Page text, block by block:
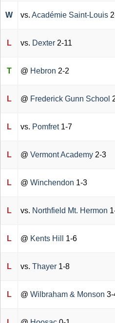
W vs. Académie Saint-Louis
L vs. Dexter 2-11
T @ Hebron 2-2
L @ Frederick Gunn School
L vs. Pomfret 1-7
L @ Vermont Academy 2-3
L @ Winchendon 1-3
L vs. Northfield Mt. Hermon
L @ Kents Hill 1-6
L vs. Thayer 1-8
L @ Wilbraham & Monson 3-